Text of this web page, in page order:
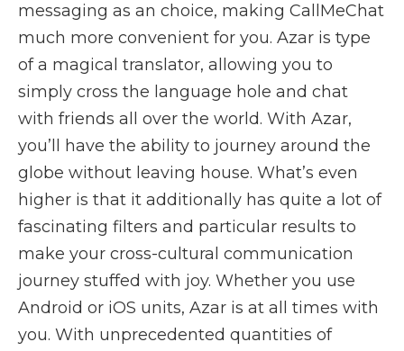
messaging as an choice, making CallMeChat
much more convenient for you. Azar is type
of a magical translator, allowing you to
simply cross the language hole and chat
with friends all over the world. With Azar,
you’ll have the ability to journey around the
globe without leaving house. What’s even
higher is that it additionally has quite a lot of
fascinating filters and particular results to
make your cross-cultural communication
journey stuffed with joy. Whether you use
Android or iOS units, Azar is at all times with
you. With unprecedented quantities of